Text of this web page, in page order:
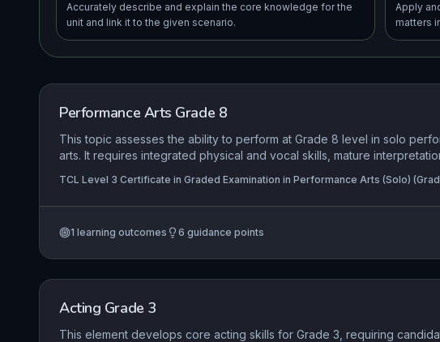
Accurately describe and explain the core knowledge for the
unit and link it to the given scenario.
Apply
matters
Performance Arts Grade 8
This topic assesses the ability to perform at Grade 8 level in solo
arts. It requires integrated physical and vocal skills, mature
TCL Level 3 Certificate in Graded Examination in Performance Arts (Solo)
1 learning outcomes 6 guidance points
Acting Grade 3
This element develops core acting skills for Grade 3, requiring